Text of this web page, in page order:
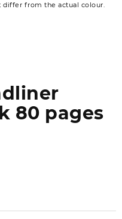
differ from the actual colour.
80 pages